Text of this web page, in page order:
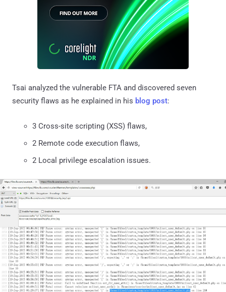
Tsai analyzed the vulnerable FTA and discovered seven
security flaws as he explained in his blog post:
3 Cross-site scripting (XSS) flaws,
2 Remote code execution flaws,
2 Local privilege escalation issues.